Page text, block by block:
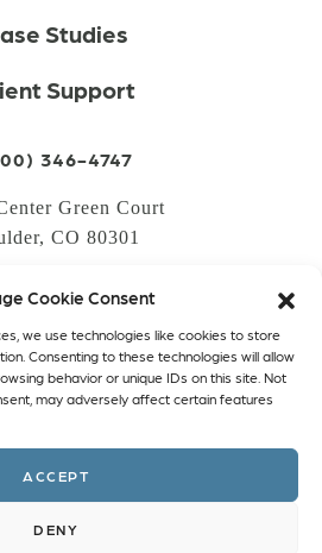
Cookie Consent
we use technologies like cookies to store
Consenting to these technologies will allow
behavior or unique IDs on this site. Not
may adversely affect certain features
ACCEPT
DENY
Studies
Support
346-4747
Green Court
CO 80301
AN ACCOUNT
POLICY
TwitterInstagramLinkedin